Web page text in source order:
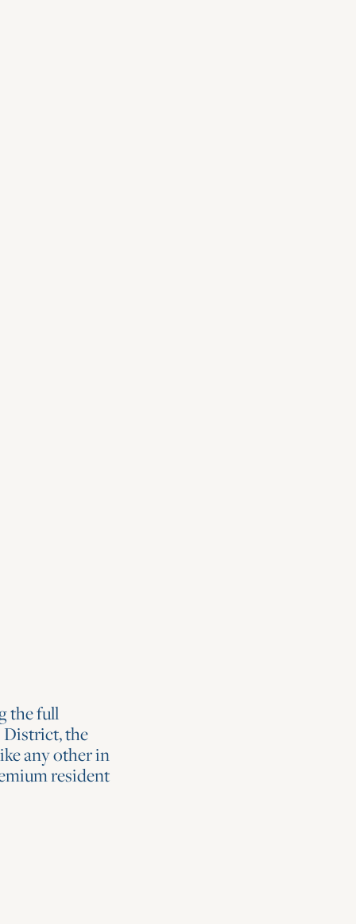
the full
District, the
any other in
resident